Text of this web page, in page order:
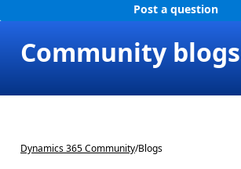
Post a question
Community blogs
Dynamics 365 Community/Blogs